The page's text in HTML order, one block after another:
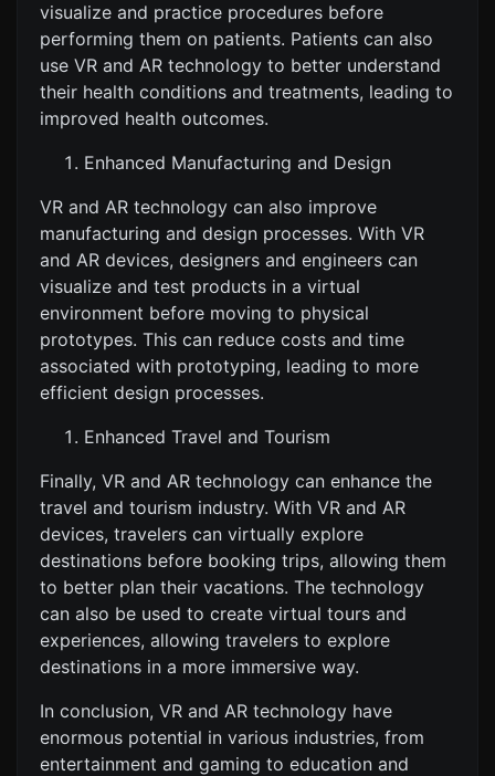
visualize and practice procedures before
performing them on patients. Patients can also
use VR and AR technology to better understand
their health conditions and treatments, leading to
improved health outcomes.
Enhanced Manufacturing and Design
VR and AR technology can also improve
manufacturing and design processes. With VR
and AR devices, designers and engineers can
visualize and test products in a virtual
environment before moving to physical
prototypes. This can reduce costs and time
associated with prototyping, leading to more
efficient design processes.
Enhanced Travel and Tourism
Finally, VR and AR technology can enhance the
travel and tourism industry. With VR and AR
devices, travelers can virtually explore
destinations before booking trips, allowing them
to better plan their vacations. The technology
can also be used to create virtual tours and
experiences, allowing travelers to explore
destinations in a more immersive way.
In conclusion, VR and AR technology have
enormous potential in various industries, from
entertainment and gaming to education and